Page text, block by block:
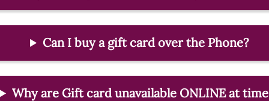
Can I buy a gift card over the Phone?
Why are Gift card unavailable ONLINE at